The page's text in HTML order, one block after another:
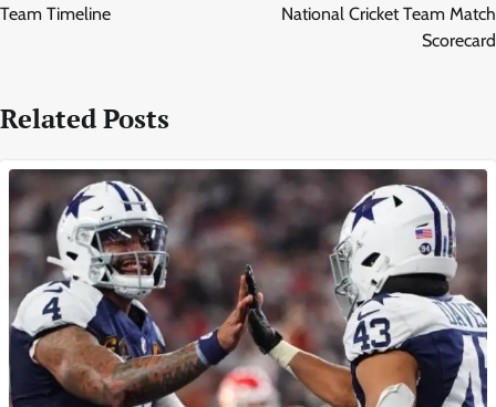
Team Timeline
National Cricket Team Match
Scorecard
Related Posts